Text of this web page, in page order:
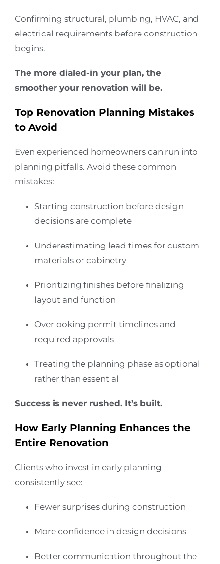
Confirming structural, plumbing, HVAC, and
electrical requirements before construction
begins.
The more dialed-in your plan, the
smoother your renovation will be.
Top Renovation Planning Mistakes
to Avoid
Even experienced homeowners can run into
planning pitfalls. Avoid these common
mistakes:
Starting construction before design
decisions are complete
Underestimating lead times for custom
materials or cabinetry
Prioritizing finishes before finalizing
layout and function
Overlooking permit timelines and
required approvals
Treating the planning phase as optional
rather than essential
Success is never rushed. It’s built.
How Early Planning Enhances the
Entire Renovation
Clients who invest in early planning
consistently see:
Fewer surprises during construction
More confidence in design decisions
Better communication throughout the